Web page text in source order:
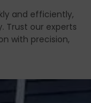
and efficiently,
Trust our experts
with precision,